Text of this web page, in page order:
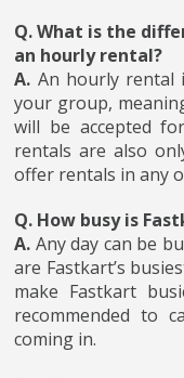
Q. What is the
an hourly rental?
A. An hourly rental
your group,
will be accepted
rentals are also
offer rentals in any
Q. How busy is
A. Any day can be
are Fastkart’s
make Fastkart
recommended to
coming in.